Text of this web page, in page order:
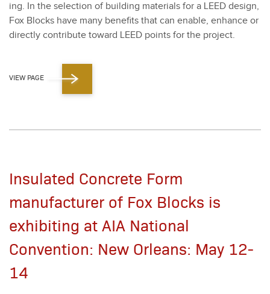
ing. In the selec­tion of build­ing mate­ri­als for a LEED design,
Fox Blocks have many ben­e­fits that can enable, enhance or
direct­ly con­tribute toward LEED points for the project.
VIEW PAGE
Insulated Concrete Form
manufacturer of Fox Blocks is
exhibiting at AIA National
Convention: New Orleans: May 12-
14